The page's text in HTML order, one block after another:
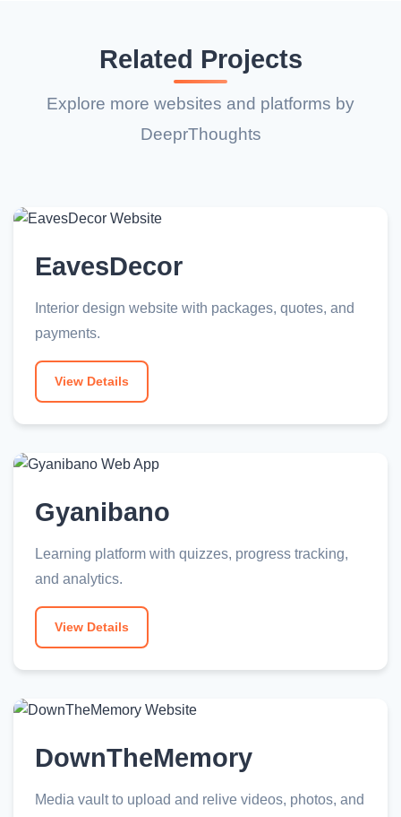
Related Projects
Explore more websites and platforms by
DeeprThoughts
EavesDecor
Interior design website with packages, quotes, and
payments.
View Details
Gyanibano
Learning platform with quizzes, progress tracking,
and analytics.
View Details
DownTheMemory
Media vault to upload and relive videos, photos, and